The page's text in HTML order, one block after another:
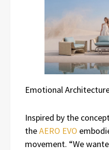
Emotional
Inspired by the
theAERO EVO
movement. “We